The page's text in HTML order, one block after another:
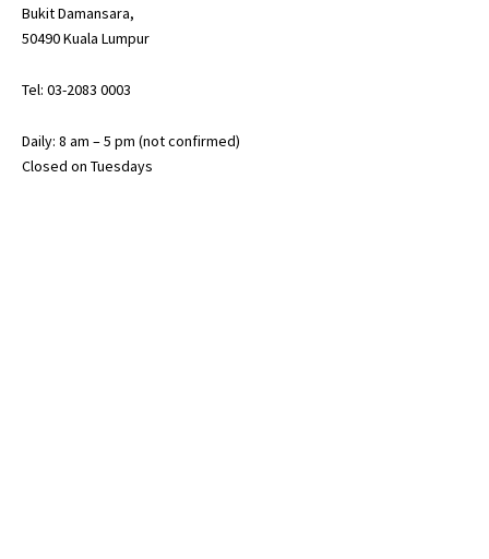
Bukit Damansara,
50490 Kuala Lumpur
Tel: 03-2083 0003
Daily: 8 am – 5 pm (not confirmed)
Closed on Tuesdays